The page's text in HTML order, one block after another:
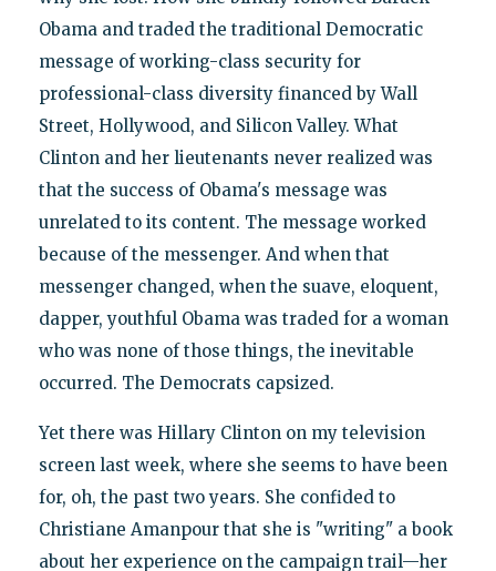
Obama and traded the traditional Democratic
message of working-class security for
professional-class diversity financed by Wall
Street, Hollywood, and Silicon Valley. What
Clinton and her lieutenants never realized was
that the success of Obama's message was
unrelated to its content. The message worked
because of the messenger. And when that
messenger changed, when the suave, eloquent,
dapper, youthful Obama was traded for a woman
who was none of those things, the inevitable
occurred. The Democrats capsized.
Yet there was Hillary Clinton on my television
screen last week, where she seems to have been
for, oh, the past two years. She confided to
Christiane Amanpour that she is "writing" a book
about her experience on the campaign trail—her